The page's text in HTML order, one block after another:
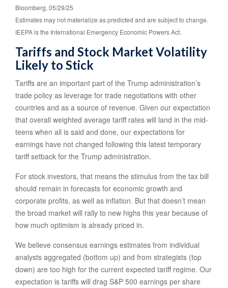
Bloomberg, 05/29/25
Estimates may not materialize as predicted and are subject to change.
IEEPA is the International Emergency Economic Powers Act.
Tariffs and Stock Market Volatility
Likely to Stick
Tariffs are an important part of the Trump administration’s
trade policy as leverage for trade negotiations with other
countries and as a source of revenue. Given our expectation
that overall weighted average tariff rates will land in the mid-
teens when all is said and done, our expectations for
earnings have not changed following this latest temporary
tariff setback for the Trump administration.
For stock investors, that means the stimulus from the tax bill
should remain in forecasts for economic growth and
corporate profits, as well as inflation. But that doesn’t mean
the broad market will rally to new highs this year because of
how much optimism is already priced in.
We believe consensus earnings estimates from individual
analysts aggregated (bottom up) and from strategists (top
down) are too high for the current expected tariff regime. Our
expectation is tariffs will drag S&P 500 earnings per share